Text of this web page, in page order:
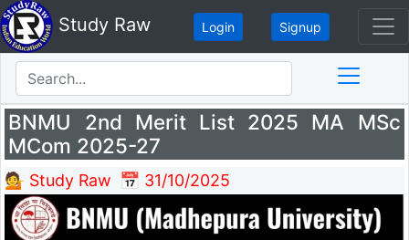
Study Raw Login Signup
BNMU 2nd Merit List 2025 MA MSc
MCom 2025-27
💁 Study Raw 📅 31/10/2025